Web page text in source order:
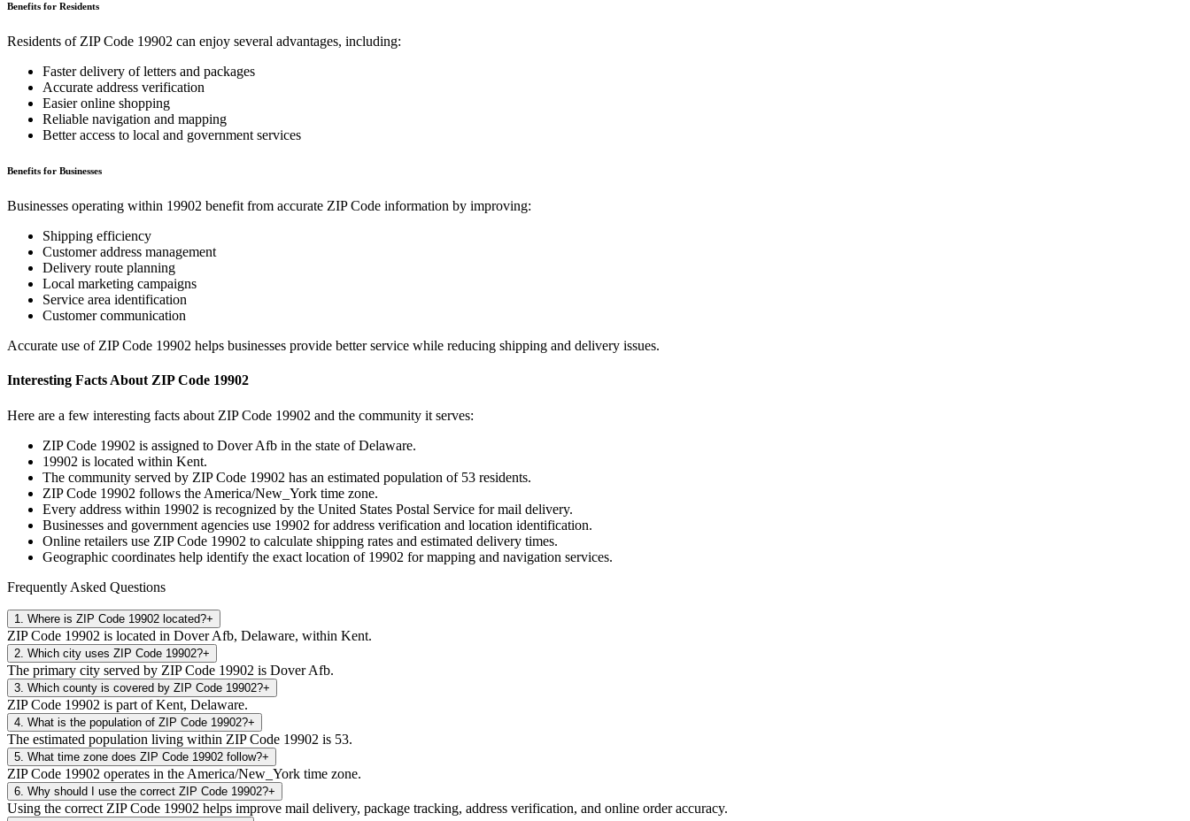
Benefits for Residents
Residents of ZIP Code 19902 can enjoy several advantages, including:
Faster delivery of letters and packages
Accurate address verification
Easier online shopping
Reliable navigation and mapping
Better access to local and government services
Benefits for Businesses
Businesses operating within 19902 benefit from accurate ZIP Code information by improving:
Shipping efficiency
Customer address management
Delivery route planning
Local marketing campaigns
Service area identification
Customer communication
Accurate use of ZIP Code 19902 helps businesses provide better service while reducing shipping and delivery issues.
Interesting Facts About ZIP Code 19902
Here are a few interesting facts about ZIP Code 19902 and the community it serves:
ZIP Code 19902 is assigned to Dover Afb in the state ofDelaware.
19902 is located within Kent.
The community served by ZIP Code 19902 has an estimated population of 53 residents.
ZIP Code 19902 follows the America/New_York time zone.
Every address within 19902 is recognized by the United States Postal Service for mail delivery.
Businesses and government agencies use 19902 for address verification and location identification.
Online retailers use ZIP Code 19902 to calculate shipping rates and estimated delivery times.
Geographic coordinates help identify the exact location of 19902 for mapping and navigation services.
Frequently Asked Questions
1 Where is ZIP Code 19902 located?+
ZIP Code 19902 is located in Dover Afb, Delaware, within Kent.
2 Which city uses ZIP Code 19902?+
The primary city served by ZIP Code 19902 is Dover Afb.
3 Which county is covered by ZIP Code 19902?+
ZIP Code 19902 is part of Kent, Delaware.
4 What is the population of ZIP Code 19902?+
The estimated population living within ZIP Code 19902 is 53.
5 What time zone does ZIP Code 19902 follow?+
ZIP Code 19902 operates in the America/New_York time zone.
6 Why should I use the correct ZIP Code 19902?+
Using the correct ZIP Code 19902 helps improve mail delivery, package tracking, address verification, and online order accuracy.